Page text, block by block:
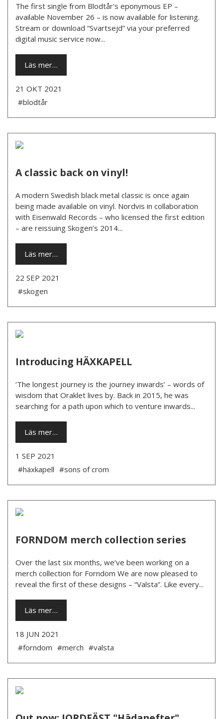
The first single from Blodtår's eponymous EP –
available November 26 – is now available for listening.
Stream or download “Svartsejd” via your preferred
digital music service now...
Läs mer…
21 OKT 2021
#blodtår
A classic back on vinyl!
A modern Swedish black metal classic is once again
being made available on vinyl. Nordvis in collaboration
with Eisenwald Records – who licensed the first edition
– are reissuing Skogen’s 2014...
Läs mer…
22 SEP 2021
#skogen
Introducing HÄXKAPELL
‘The longest journey is the journey inwards’ – words of
wisdom that Oraklet lives by. Back in 2015, he was
searching for a path upon which to venture inwards...
Läs mer…
1 SEP 2021
#häxkapell #sons of crom
FORNDOM merch collection series
Over the last six months, we’ve been working on a
merch collection for Forndom We are now pleased to
reveal the first of these designs – “Valsta”. Like every...
Läs mer…
18 JUN 2021
#forndom #merch #valsta